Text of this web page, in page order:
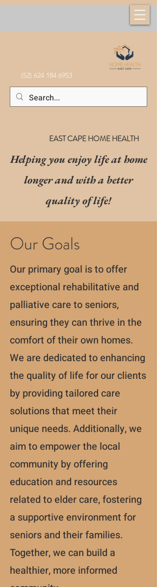
(52) 624 184 6953
EAST CAPE HOME HEALTH
Helping you enjoy life at home
longer and with a better
quality of life!
Our Goals
Our primary goal is to offer
exceptional rehabilitative and
palliative care to seniors,
ensuring they can thrive in the
comfort of their own homes.
We are dedicated to enhancing
the quality of life for our clients
by providing tailored care
solutions that meet their
unique needs. Additionally, we
aim to empower the local
community by offering
education and resources
related to elder care, fostering
a supportive environment for
seniors and their families.
Together, we can build a
healthier, more informed